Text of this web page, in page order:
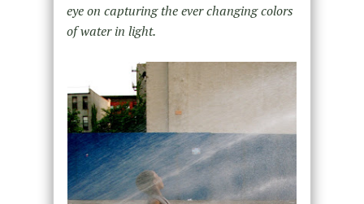
eye on capturing the ever changing colors
of water in light.